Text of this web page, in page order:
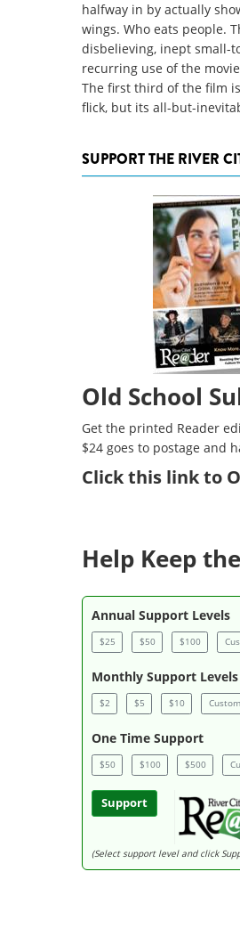
halfway in by actually
wings. Who eats people.
disbelieving, inept small-
recurring use of the
The first third of the film
flick, but its all-but-
SUPPORT THE RIVER
Old School
Get the printed Reader
$24 goes to postage and
Clickthis link to
Help Keep
Annual Support Levels
$25 $50 $100
Monthly Support Levels
$2 $5 $10 Custom
One Time Support
$50 $100 $500
Support
(Select support level and click